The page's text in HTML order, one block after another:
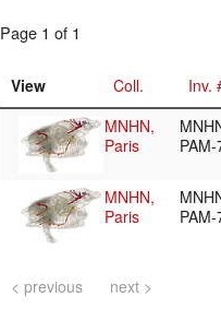
Page 1 of 1
View Coll.
Inv.
MNHN,
Paris
MNHN,
Paris
< previous next >